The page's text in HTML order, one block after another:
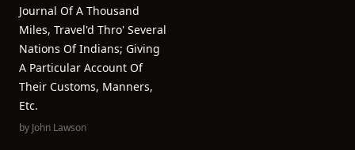
Journal Of A Thousand
Miles, Travel'd Thro' Several
Nations Of Indians; Giving
A Particular Account Of
Their Customs, Manners,
Etc.
by John Lawson